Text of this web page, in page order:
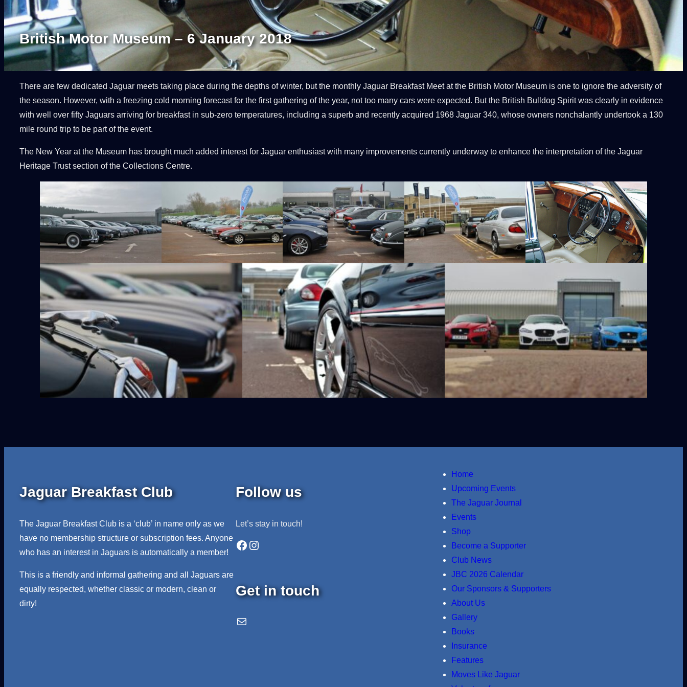
British Motor Museum – 6 January 2018
There are few dedicated Jaguar meets taking place during the depths of winter, but the monthly Jaguar Breakfast Meet at the British Motor Museum is one to ignore the adversity of
the season. However, with a freezing cold morning forecast for the first gathering of the year, not too many cars were expected. But the British Bulldog Spirit was clearly in evidence
with well over fifty Jaguars arriving for breakfast in sub-zero temperatures, including a superb and recently acquired 1968 Jaguar 340, whose owners nonchalantly undertook a 130
mile round trip to be part of the event.
The New Year at the Museum has brought much added interest for Jaguar enthusiast with many improvements currently underway to enhance the interpretation of the Jaguar
Heritage Trust section of the Collections Centre.
Jaguar Breakfast Club
The Jaguar Breakfast Club is a ‘club’ in name only as we
have no membership structure or subscription fees. Anyone
who has an interest in Jaguars is automatically a member!
This is a friendly and informal gathering and all Jaguars are
equally respected, whether classic or modern, clean or
dirty!
Follow us
Let’s stay in touch!
Facebook Instagram
Get in touch
Email Us
Home
Upcoming Events
The Jaguar Journal
Events
Shop
Become a Supporter
Club News
JBC 2026 Calendar
Our Sponsors & Supporters
About Us
Gallery
Books
Insurance
Features
Moves Like Jaguar